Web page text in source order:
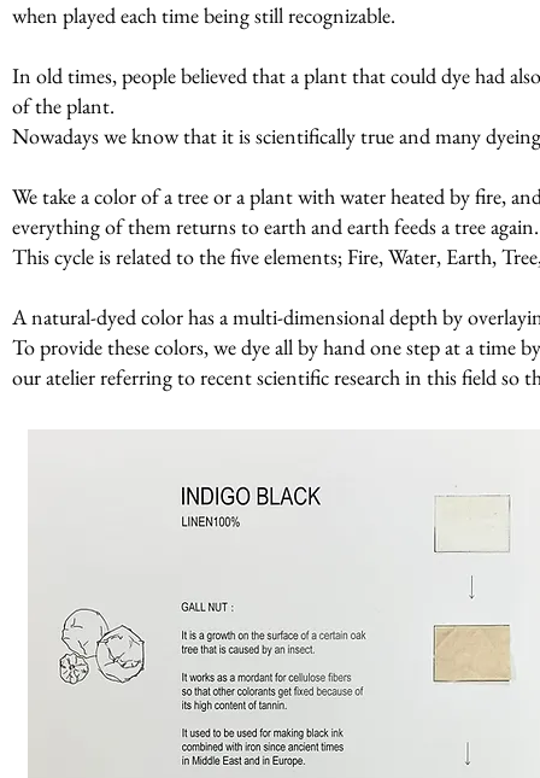
when played each time being still recognizable.
In old times, people believed that a plant that could dye had
of the plant.
Nowadays we know that it is scientifically true and many
We take a color of a tree or a plant with water heated by fire,
everything of them returns to earth and earth feeds a tree
This cycle is related to the five elements; Fire, Water, Earth,
A natural-dyed color has a multi-dimensional depth by
To provide these colors, we dye all by hand one step at a time
our atelier referring to recent scientific research in this field so